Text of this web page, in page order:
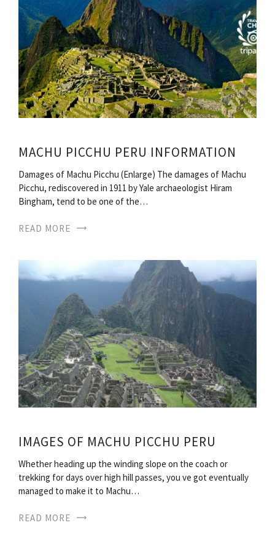
MACHU PICCHU PERU INFORMATION
Damages of Machu Picchu (Enlarge) The damages of Machu
Picchu, rediscovered in 1911 by Yale archaeologist Hiram
Bingham, tend to be one of the…
READ MORE
IMAGES OF MACHU PICCHU PERU
Whether heading up the winding slope on the coach or
trekking for days over high hill passes, you ve got eventually
managed to make it to Machu…
READ MORE